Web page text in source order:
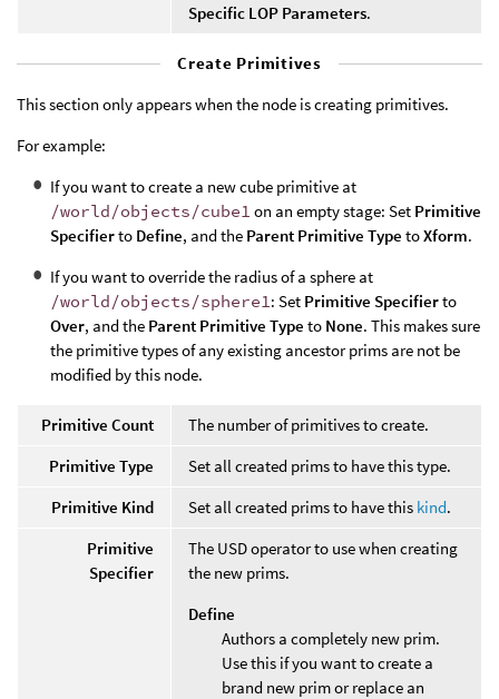
Specific LOP Parameters.
Create Primitives
This section only appears when the node is creating primitives.
For example:
If you want to create a new cube primitive at
/world/objects/cube1 on an empty stage: Set Primitive
Specifierto Define, and the Parent Primitive Type toXform.
If you want to override the radius of a sphere at
/world/objects/sphere1 : Set Primitive Specifierto
Over, and the Parent Primitive Type to None. This makes sure
the primitive types of any existing ancestor prims are not be
modified by this node.
Primitive Count
The number of primitives to create.
Primitive Type
Set all created prims to have this type.
Primitive Kind
Set all created prims to have this kind.
Primitive
Specifier
The USD operator to use when creating
the new prims.
Define
Authors a completely new prim.
Use this if you want to create a
brand new prim or replace an